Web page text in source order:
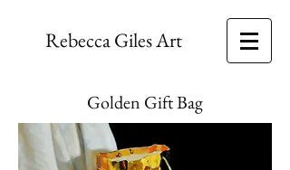
Rebecca Giles Art
Golden Gift Bag